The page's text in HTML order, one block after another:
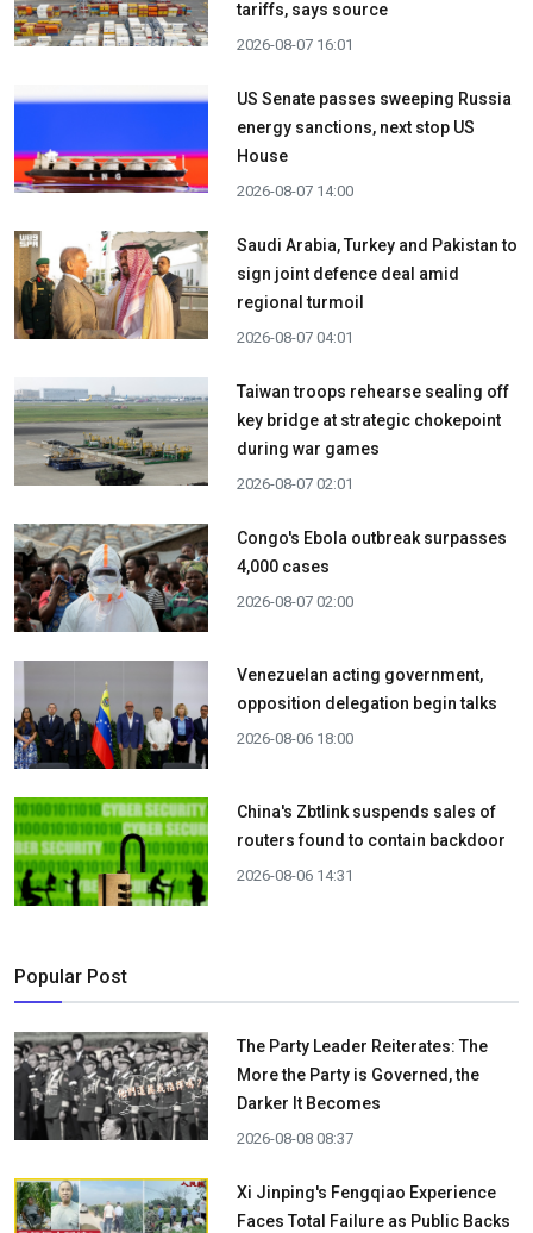
tariffs, says source
2026-08-07 16:01
US Senate passes sweeping Russia
energy sanctions, next stop US
House
2026-08-07 14:00
Saudi Arabia, Turkey and Pakistan to
sign joint defence deal amid
regional turmoil
2026-08-07 04:01
Taiwan troops rehearse sealing off
key bridge at strategic chokepoint
during war games
2026-08-07 02:01
Congo's Ebola outbreak surpasses
4,000 cases
2026-08-07 02:00
Venezuelan acting government,
opposition delegation begin talks
2026-08-06 18:00
China's Zbtlink suspends sales of
routers found to contain backdoor
2026-08-06 14:31
Popular Post
The Party Leader Reiterates: The
More the Party is Governed, the
Darker It Becomes
2026-08-08 08:37
Xi Jinping's Fengqiao Experience
Faces Total Failure as Public Backs